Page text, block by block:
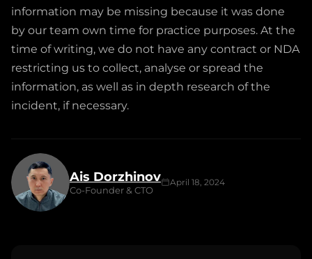
information may be missing because it was done
by our team own time for practice purposes. At the
time of writing, we do not have any contract or NDA
restricting us to collect, analyse or spread the
information, as well as in depth research of the
incident, if necessary.
Ais Dorzhinov
Co-Founder & CTO
April 18, 2024